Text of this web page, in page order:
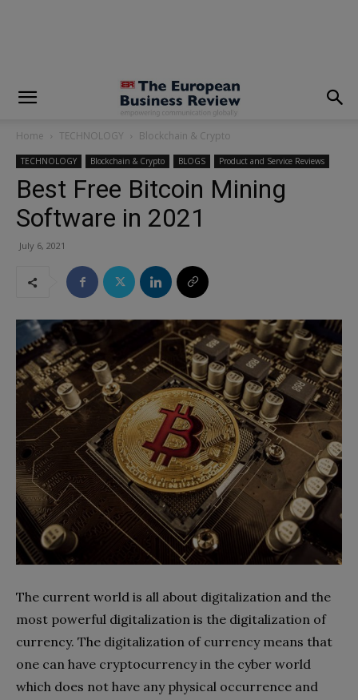
Home TECHNOLOGY Blockchain & Crypto
TECHNOLOGY Blockchain & Crypto BLOGS Product and Service Reviews
Best Free Bitcoin Mining
Software in 2021
July 6, 2021
The current world is all about digitalization and the
most powerful digitalization is the digitalization of
currency. The digitalization of currency means that
one can have cryptocurrency in the cyber world
which does not have any physical occurrence and